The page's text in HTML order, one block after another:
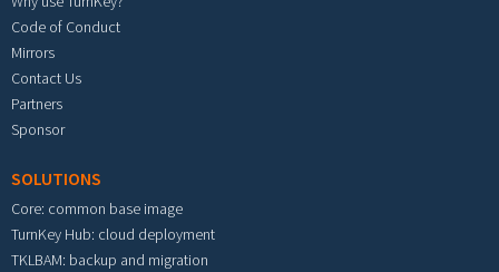
Code of Conduct
Mirrors
Contact Us
Partners
Sponsor
SOLUTIONS
Core: common base image
TurnKey Hub: cloud deployment
TKLBAM: backup and migration